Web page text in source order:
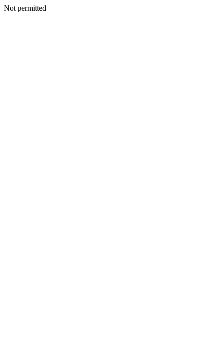
Not permitted